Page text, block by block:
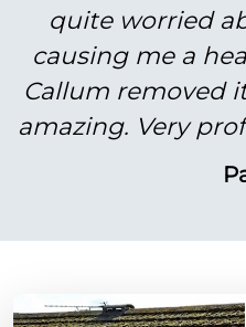
quite worried
causing me a
Callum removed
amazing. Very